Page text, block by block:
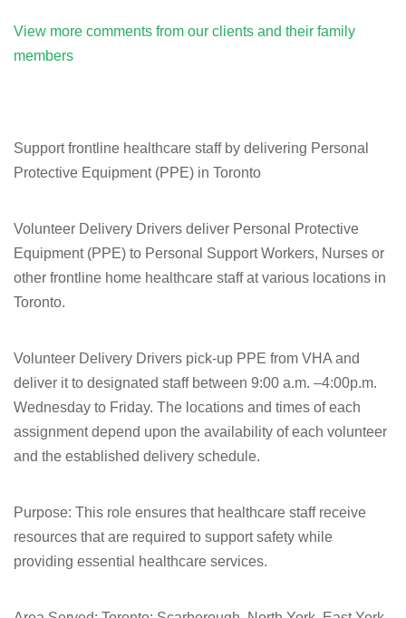
View more comments from our clients and their family
members
Support frontline healthcare staff by delivering Personal
Protective Equipment (PPE) in Toronto
Volunteer Delivery Drivers deliver Personal Protective
Equipment (PPE) to Personal Support Workers, Nurses or
other frontline home healthcare staff at various locations in
Toronto.
Volunteer Delivery Drivers pick-up PPE from VHA and
deliver it to designated staff between 9:00 a.m. –4:00p.m.
Wednesday to Friday. The locations and times of each
assignment depend upon the availability of each volunteer
and the established delivery schedule.
Purpose: This role ensures that healthcare staff receive
resources that are required to support safety while
providing essential healthcare services.